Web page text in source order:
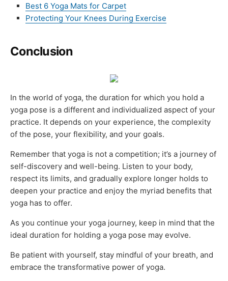
Best 6 Yoga Mats for Carpet
Protecting Your Knees During Exercise
Conclusion
In the world of yoga, the duration for which you hold a
yoga pose is a different and individualized aspect of your
practice. It depends on your experience, the complexity
of the pose, your flexibility, and your goals.
Remember that yoga is not a competition; it’s a journey of
self-discovery and well-being. Listen to your body,
respect its limits, and gradually explore longer holds to
deepen your practice and enjoy the myriad benefits that
yoga has to offer.
As you continue your yoga journey, keep in mind that the
ideal duration for holding a yoga pose may evolve.
Be patient with yourself, stay mindful of your breath, and
embrace the transformative power of yoga.